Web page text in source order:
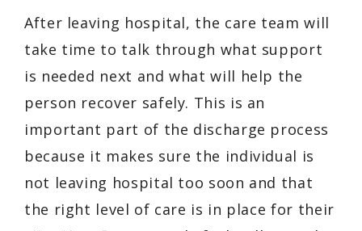
After leaving hospital, the care team will
take time to talk through what support
is needed next and what will help the
person recover safely. This is an
important part of the discharge process
because it makes sure the individual is
not leaving hospital too soon and that
the right level of care is in place for their